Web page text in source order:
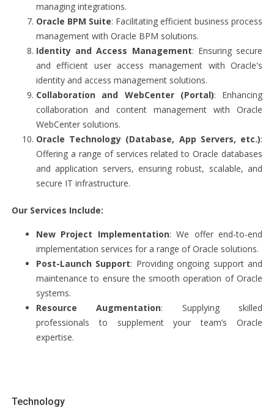
managing integrations.
Oracle BPM Suite: Facilitating efficient business process
management with Oracle BPM solutions.
Identity and Access Management: Ensuring secure
and efficient user access management with Oracle's
identity and access management solutions.
Collaboration and WebCenter (Portal): Enhancing
collaboration and content management with Oracle
WebCenter solutions.
Oracle Technology (Database, App Servers, etc.):
Offering a range of services related to Oracle databases
and application servers, ensuring robust, scalable, and
secure IT infrastructure.
Our Services Include:
New Project Implementation: We offer end-to-end
implementation services for a range of Oracle solutions.
Post-Launch Support: Providing ongoing support and
maintenance to ensure the smooth operation of Oracle
systems.
Resource Augmentation: Supplying skilled
professionals to supplement your team’s Oracle
expertise.
Technology